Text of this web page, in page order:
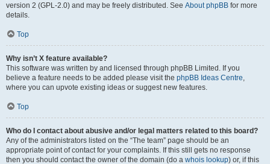
version 2 (GPL-2.0) and may be freely distributed. See About phpBB for more
details.
Top
Why isn’t X feature available?
This software was written by and licensed through phpBB Limited. If you
believe a feature needs to be added please visit the phpBB Ideas Centre,
where you can upvote existing ideas or suggest new features.
Top
Who do I contact about abusive and/or legal matters related to this board?
Any of the administrators listed on the “The team” page should be an
appropriate point of contact for your complaints. If this still gets no response
then you should contact the owner of the domain (do a whois lookup) or, if this